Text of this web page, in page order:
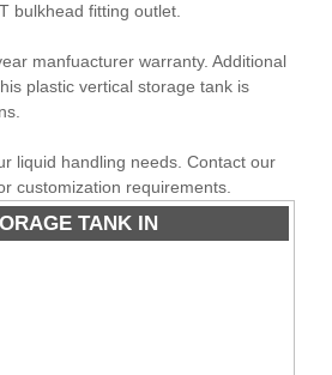
bulkhead fitting outlet.
manfuacturer warranty. Additional
plastic vertical storage tank is
liquid handling needs. Contact our
customization requirements.
TANK IN